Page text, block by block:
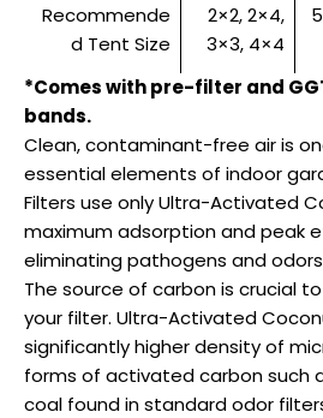
Recommende
d Tent Size
2×2, 2×4,
3×3, 4×4
*Comes with pre-filter and
bands.
Clean, contaminant-free air is
essential elements of indoor
Filters use only Ultra-Activated
maximum adsorption and peak
eliminating pathogens and
The source of carbon is crucial
your filter. Ultra-Activated
significantly higher density of
forms of activated carbon such
coal found in standard odor